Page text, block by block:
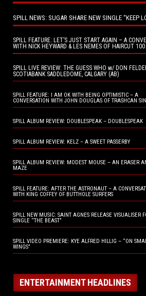
SPILL NEWS: SUGAR SHARE NEW SINGLE “KEEP
SPILL FEATURE: LET’S JUST START AGAIN – A
WITH NICK HEYWARD & LES NEMES OF HAIRCUT 100
SPILL LIVE REVIEW: THE GUESS WHO w/ DON
SCOTIABANK SADDLEDOME, CALGARY (AB)
SPILL FEATURE: I AM OK WITH BEING OPTIMISTIC – A
CONVERSATION WITH JOHN DOUGLAS OF TRASHCAN
SPILL ALBUM REVIEW: DOUBLESPEAK – DOUBLESPEAK
SPILL ALBUM REVIEW: KELZ – A SWEET PASSERBY
SPILL ALBUM REVIEW: MODEST MOUSE – AN ERASER
MAZE
SPILL FEATURE: AFTER THE ASTRONAUT – A
WITH KING COFFEY OF BUTTHOLE SURFERS
SPILL NEW MUSIC: SAINT AGNES RELEASE VISUALISER
SINGLE “THE BEAST”
SPILL VIDEO PREMIERE: KYE ALFRED HILLIG – “ON
WINGS”
ENTERTAINMENT HEADLINES